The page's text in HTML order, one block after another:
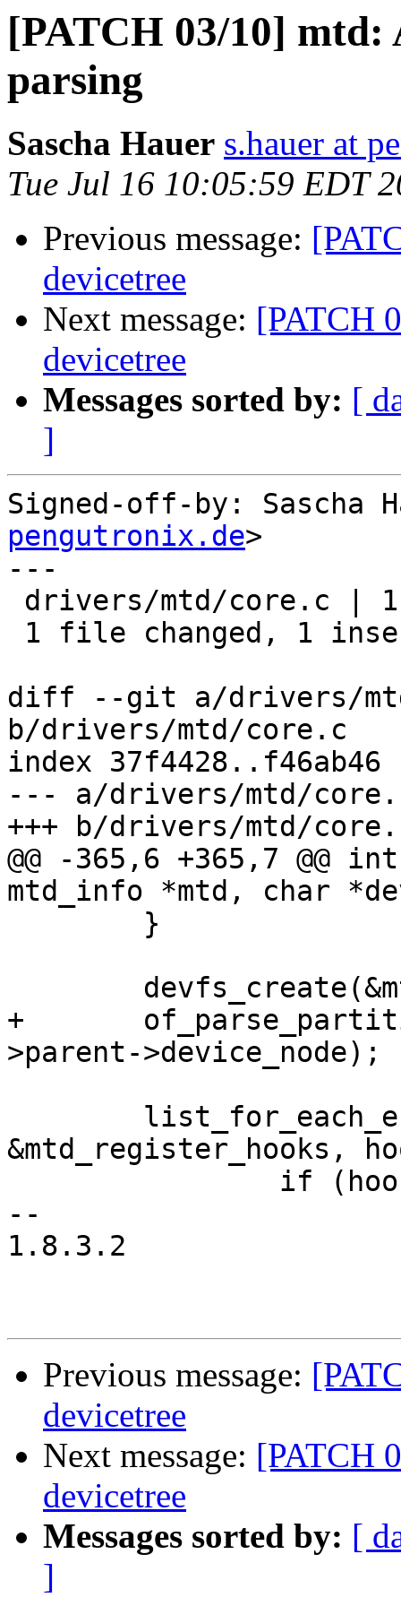
[PATCH 03/10]
parsing
Sascha Hauer s.hauer at
Tue Jul 16 10:05:59 EDT
Previous message:
devicetree
Next message: [PATCH
devicetree
Messages sorted by: [
]
Signed-off-by: Sascha
pengutronix.de>
---
diff --git a/drivers/
b/drivers/mtd/core.c
index 37f4428..f46ab46
--- a/drivers/mtd/
+++ b/drivers/mtd/
@@ -365,6 +365,7 @@
mtd_info *mtd, char
+	of_parse_partitions(&mtd->cdev, mtd-
>parent->device_node);
&mtd_register_hooks,
--
1.8.3.2
Previous message:
devicetree
Next message: [PATCH
devicetree
Messages sorted by: [
]